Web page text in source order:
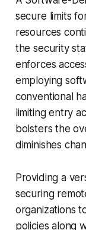
secure limits
resources
the security
enforces
employing
conventional
limiting entry
bolsters the
diminishes
Providing a
securing
organizations
policies along